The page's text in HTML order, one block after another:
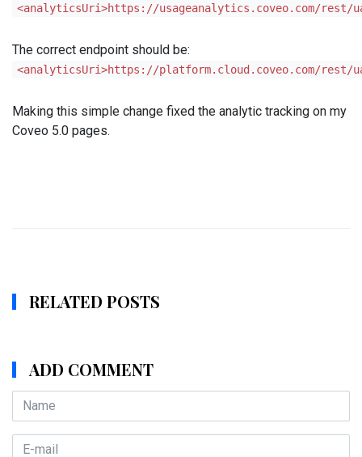
<analyticsUri>https://usageanalytics.coveo.com/rest/
The correct endpoint should be:
<analyticsUri>https://platform.cloud.coveo.com/rest/
Making this simple change fixed the analytic tracking on my
Coveo 5.0 pages.
RELATED POSTS
ADD COMMENT